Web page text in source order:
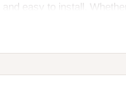
and easy to install.
it adds depth,